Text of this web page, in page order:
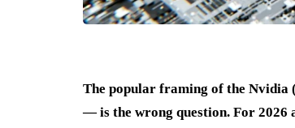
The popular framing of the
— is the wrong question. For 2026